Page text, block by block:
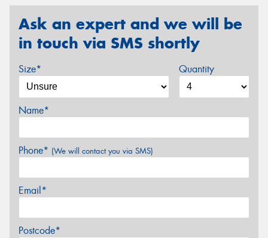
Ask an expert and we will be
in touch via SMS shortly
Size* Quantity
Name*
Phone* (We will contact you via SMS)
Email*
Postcode*